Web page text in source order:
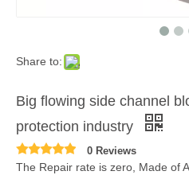
Share to:
Big flowing side channel
protection industry
0 Reviews
The Repair rate is zero, Made of